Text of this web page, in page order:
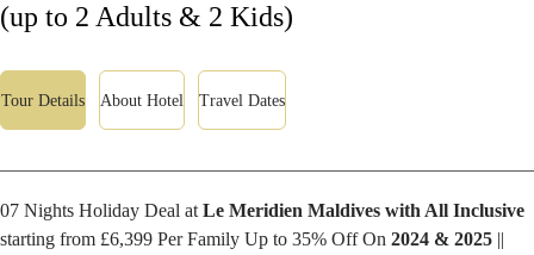
(up to 2 Adults & 2 Kids)
Tour Details About Hotel Travel Dates
07 Nights Holiday Deal at Le Meridien Maldives with All Inclusive
starting from £6,399 Per Family Up to 35% Off On 2024 & 2025 ||